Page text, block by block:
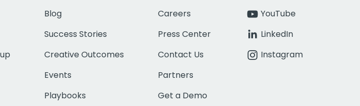
Blog
Success Stories
Creative Outcomes
Events
Playbooks
Careers
Press Center
Contact Us
Partners
Get a Demo
YouTube
LinkedIn
Instagram